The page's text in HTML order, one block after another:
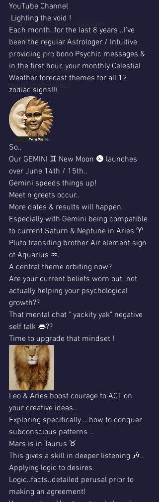
Aquarius
Libra / Aries / Cancer / Capricorn
Celestial opportunity cycle
Valentines 2016
Capricorn conjunction
#Aquarius #Astrology
YouTube Channel
Lighting the void !
Each month..for the last 8 years ..I've
been the regular Astrologer / Intuitive
providing pro bono Psychic messages &
in the first hour..your monthly Celestial
Weather forecast themes for all 12
zodiac signs!!!
So..
Our GEMINI ♊️ New Moon 🌚 launches
over June 14th / 15th..
Gemini speeds things up!
Meet n greets occur..
More dates & results will happen.
Especially with Gemini being compatible
to current Saturn & Neptune in Aries ♈️
Pluto transiting brother Air element sign
of Aquarius ♒️.
A central theme orbiting now?
Are your current beliefs worn out..not
actually helping your psychological
growth??
That mental chat " yackity yak" negative
self talk 👄??
Time to upgrade that mindset !
Leo & Aries boost courage to ACT on
your creative ideas..
Exploring specifically ...how to conquer
subconscious patterns ..
Mars is in Taurus ♉️
This gives a skill in deeper listening 🎶..
Applying logic to desires.
Logic..facts..detailed perusal prior to
making an agreement!